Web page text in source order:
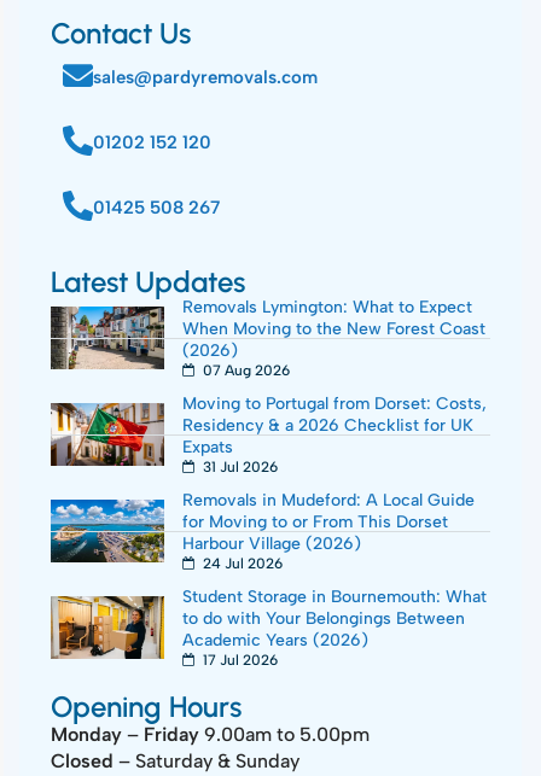
Contact Us
sales@pardyremovals.com
01202 152 120
01425 508 267
Latest Updates
Removals Lymington: What to Expect
When Moving to the New Forest Coast
(2026)
07 Aug 2026
Moving to Portugal from Dorset: Costs,
Residency & a 2026 Checklist for UK
Expats
31 Jul 2026
Removals in Mudeford: A Local Guide
for Moving to or From This Dorset
Harbour Village (2026)
24 Jul 2026
Student Storage in Bournemouth: What
to do with Your Belongings Between
Academic Years (2026)
17 Jul 2026
Opening Hours
Monday – Friday 9.00am to 5.00pm
Closed – Saturday & Sunday